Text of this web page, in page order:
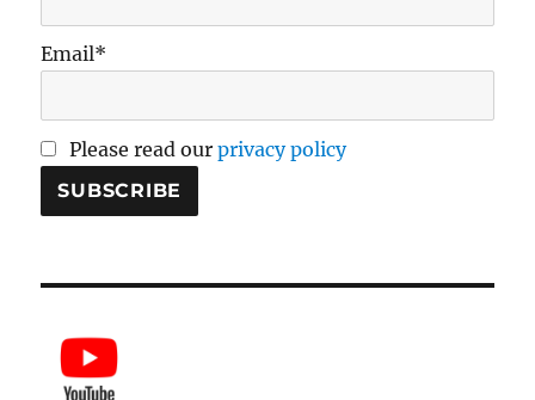
Email*
Please read ourprivacy policy